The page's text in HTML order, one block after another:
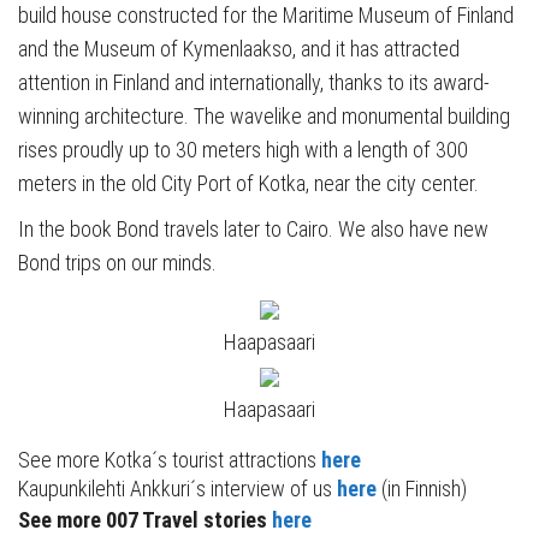
build house constructed for the Maritime Museum of Finland
and the Museum of Kymenlaakso, and it has attracted
attention in Finland and internationally, thanks to its award-
winning architecture. The wavelike and monumental building
rises proudly up to 30 meters high with a length of 300
meters in the old City Port of Kotka, near the city center.
In the book Bond travels later to Cairo. We also have new
Bond trips on our minds.
Haapasaari
Haapasaari
See more Kotka´s tourist attractions here
Kaupunkilehti Ankkuri´s interview of us here (in Finnish)
See more 007 Travel stories here